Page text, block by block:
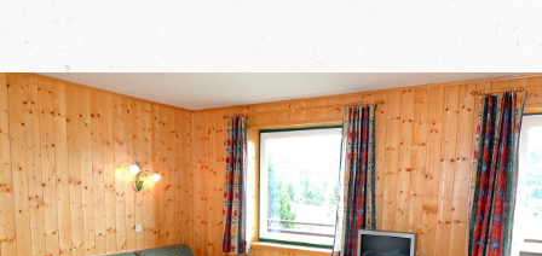
g
'
s
L
u
n
g
a
u